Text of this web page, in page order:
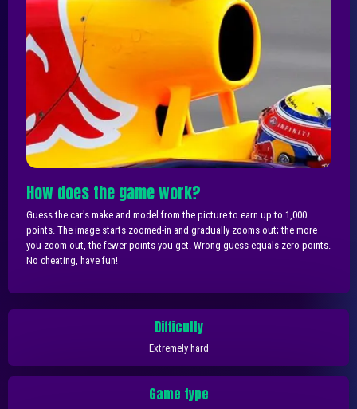
How does the game work?
Guess the car's make and model from the picture to earn up to 1,000
points. The image starts zoomed-in and gradually zooms out; the more
you zoom out, the fewer points you get. Wrong guess equals zero points.
No cheating, have fun!
Difficulty
Extremely hard
Game type